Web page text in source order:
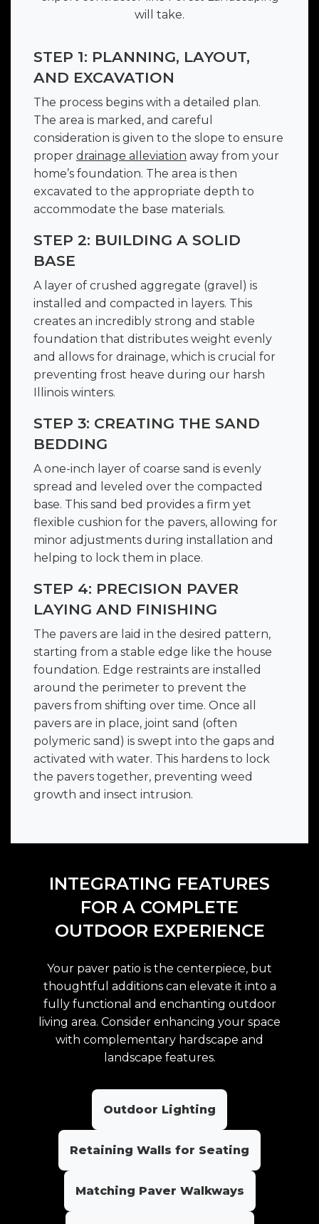
will take.
STEP 1: PLANNING, LAYOUT,
AND EXCAVATION
The process begins with a detailed plan.
The area is marked, and careful
consideration is given to the slope to ensure
proper drainage alleviation away from your
home’s foundation. The area is then
excavated to the appropriate depth to
accommodate the base materials.
STEP 2: BUILDING A SOLID
BASE
A layer of crushed aggregate (gravel) is
installed and compacted in layers. This
creates an incredibly strong and stable
foundation that distributes weight evenly
and allows for drainage, which is crucial for
preventing frost heave during our harsh
Illinois winters.
STEP 3: CREATING THE SAND
BEDDING
A one-inch layer of coarse sand is evenly
spread and leveled over the compacted
base. This sand bed provides a firm yet
flexible cushion for the pavers, allowing for
minor adjustments during installation and
helping to lock them in place.
STEP 4: PRECISION PAVER
LAYING AND FINISHING
The pavers are laid in the desired pattern,
starting from a stable edge like the house
foundation. Edge restraints are installed
around the perimeter to prevent the
pavers from shifting over time. Once all
pavers are in place, joint sand (often
polymeric sand) is swept into the gaps and
activated with water. This hardens to lock
the pavers together, preventing weed
growth and insect intrusion.
INTEGRATING FEATURES
FOR A COMPLETE
OUTDOOR EXPERIENCE
Your paver patio is the centerpiece, but
thoughtful additions can elevate it into a
fully functional and enchanting outdoor
living area. Consider enhancing your space
with complementary hardscape and
landscape features.
Outdoor Lighting
Retaining Walls for Seating
Matching Paver Walkways